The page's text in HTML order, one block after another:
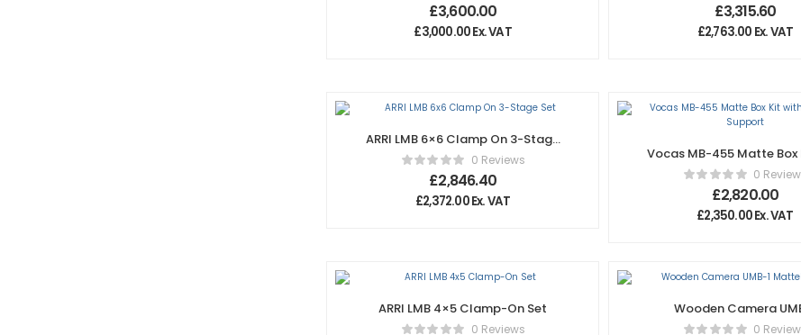
£3,600.00
£3,000.00Ex. VAT
£3,315.60
£2,763.00 Ex. VAT
ARRI LMB 6×6 Clamp On 3-Stage
Set0 Reviews
£2,846.40
£2,372.00Ex. VAT
Vocas MB-455 Matte Box
15mm Rail Support
0
£2,820.00
£2,350.00Ex. VAT
ARRI LMB 4×5 Clamp-On Set
0 Reviews
Wooden Camera
Mattebox (Pro)
0